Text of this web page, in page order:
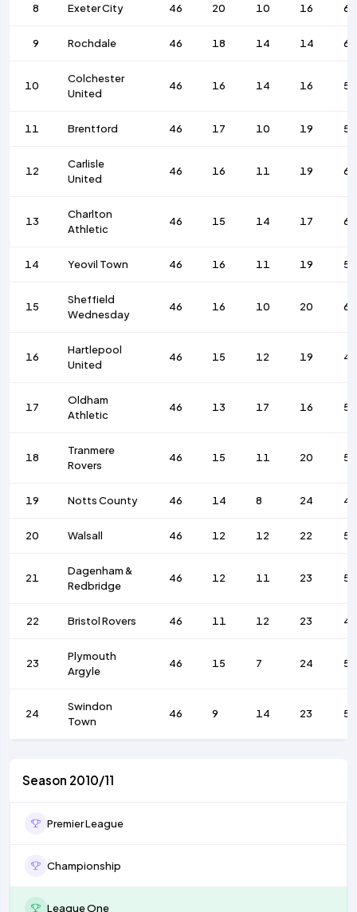
8 Exeter City 46 20 10 16 66
9 Rochdale 46 18 14 14 63
10
Colchester
United
46 16 14 16 57
11 Brentford 46 17 10 19 55
12
Carlisle
United
46 16 11 19 60
13
Charlton
Athletic
46 15 14 17 62
14 Yeovil Town 46 16 11 19 56
15
Sheffield
Wednesday
46 16 10 20 67
16
Hartlepool
United
46 15 12 19 47
17
Oldham
Athletic
46 13 17 16 53
18
Tranmere
Rovers
46 15 11 20 53
19 Notts County 46 14 8 24 46
20 Walsall 46 12 12 22 56
21
Dagenham &
Redbridge
46 12 11 23 52
22 Bristol Rovers 46 11 12 23 48
23
Plymouth
Argyle
46 15 7 24 51
24
Swindon
Town
46 9 14 23 50
Season 2010/11
Premier League
Championship
League One